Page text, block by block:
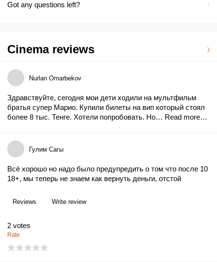
Got any questions left?
Cinema reviews
Nurlan Omarbekov
Здравствуйте, сегодня мои дети ходили на мультфильм
братья супер Марио. Купили билеты на вип который стоял
более 8 тыс. Тенге. Хотели попробовать. Но… Read more…
Гулим Сагы
Всё хорошо но надо было предупредить о том что после 10
18+, мы теперь не знаем как вернуть деньги, отстой
Reviews Write review
2 votes
Rate